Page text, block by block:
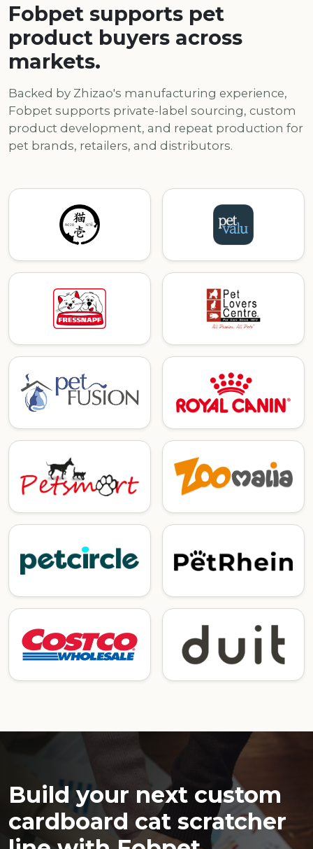
Fobpet supports pet
product buyers across
markets.
Backed by Zhizao's manufacturing experience,
Fobpet supports private-label sourcing, custom
product development, and repeat production for
pet brands, retailers, and distributors.
Build your next custom
cardboard cat scratcher